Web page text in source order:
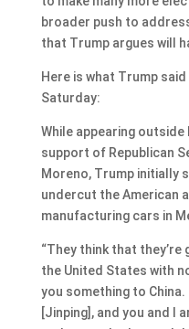
broader push to
that Trump argues will
Here is what Trump
Saturday:
While appearing outside
support of Republican
Moreno, Trump initially
undercut the American
manufacturing cars in
“They think that
the United States with
you something to
[Jinping], and you and I